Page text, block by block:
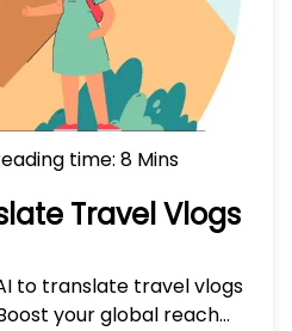
time: 8 Mins
Travel Vlogs
to translate travel vlogs
your global reach